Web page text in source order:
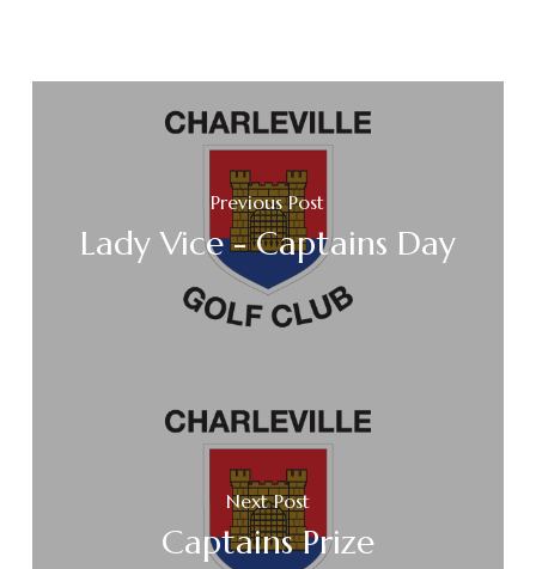
Previous Post
Lady Vice - Captains Day
Next Post
Captains Prize